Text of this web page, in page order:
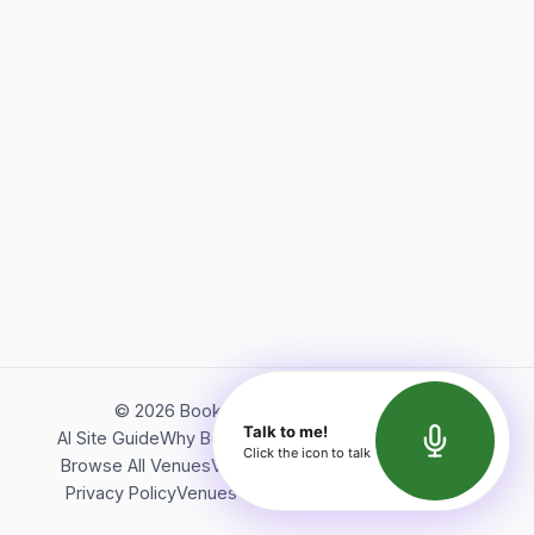
© 2026 Bookerish. All rights reserved.
AI Site GuideWhy BookerishAbout Bookerish
Insights
Browse All VenuesVideos
Terms of Service
Privacy PolicyVenues Directory API Documentation
Talk to me!
Click the icon to talk